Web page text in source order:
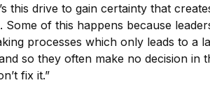
this drive to gain certainty that
of this happens because
processes which only leads to a
so they often make no decision in
fix it.”